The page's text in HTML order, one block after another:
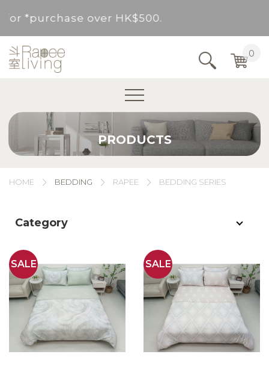
for *purchase over HK$500.
Service Area : HK, Kowloon, New Territories
for *purchase over HK$500.
For *purchase below HK$500, service fee
0
PRODUCTS
HOME BEDDING RAPEE BEDDING SERIES
Category
SALE SALE